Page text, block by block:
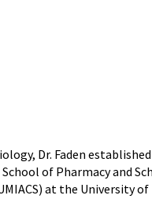
Dr. Faden
of Pharmacy and
at the University of